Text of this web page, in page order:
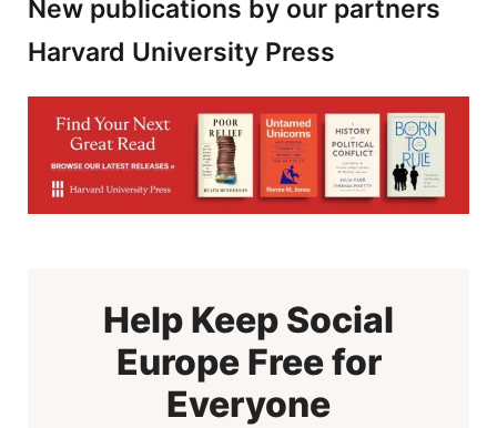
New publications by our partners
Harvard University Press
Help Keep Social
Europe Free for
Everyone